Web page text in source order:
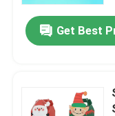
Get Best